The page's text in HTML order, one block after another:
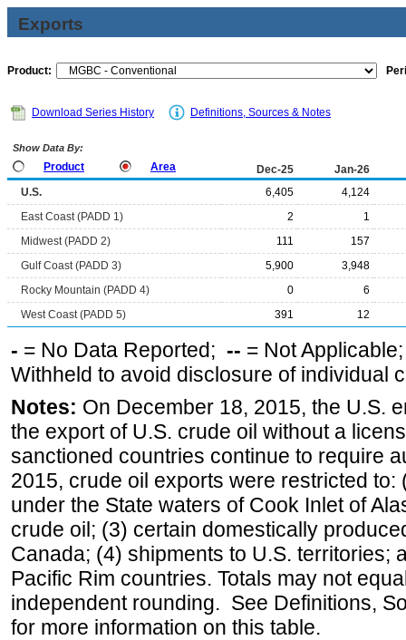
Exports
Product:
Download Series History Definitions, Sources & Notes
Show Data By:
Product Area Dec-25
Jan-26
U.S.
6,405
4,124
East Coast (PADD 1)
2
1
Midwest (PADD 2)
111
157
Gulf Coast (PADD 3)
5,900
3,948
Rocky Mountain (PADD 4)
0
6
West Coast (PADD 5)
391 12
- = No Data Reported; -- = Not
Withheld to avoid disclosure of individual
Notes: On December 18, 2015, the U.S.
the export of U.S. crude oil without a
sanctioned countries continue to require
2015, crude oil exports were restricted
under the State waters of Cook Inlet of
crude oil; (3) certain domestically
Canada; (4) shipments to U.S. territories;
Pacific Rim countries. Totals may not
independent rounding. See Definitions,
for more information on this table.